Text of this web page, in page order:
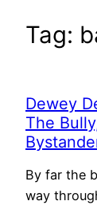
Tag:
Dewey
The
By far the
way